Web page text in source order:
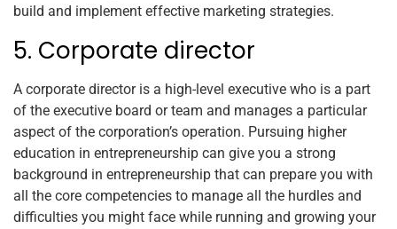
build and implement effective marketing strategies.
5. Corporate director
A corporate director is a high-level executive who is a part
of the executive board or team and manages a particular
aspect of the corporation’s operation. Pursuing higher
education in entrepreneurship can give you a strong
background in entrepreneurship that can prepare you with
all the core competencies to manage all the hurdles and
difficulties you might face while running and growing your